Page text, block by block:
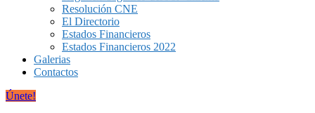
Resolución CNE
El Directorio
Estados Financieros
Estados Financieros 2022
Galerias
Contactos
Únete!